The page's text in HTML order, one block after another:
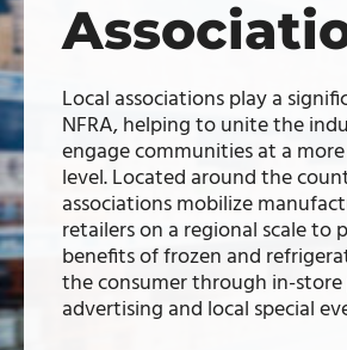
Local associations play a
NFRA, helping to unite the
engage communities at a
level. Located around the
associations mobilize
retailers on a regional scale to
benefits of frozen and
the consumer through in-
advertising and local special